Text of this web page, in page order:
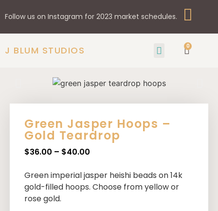
Follow us on Instagram for 2023 market schedules.
J BLUM STUDIOS 0
Green Jasper Hoops –
Gold Teardrop
$36.00 – $40.00
Green imperial jasper heishi beads on 14k
gold-filled hoops. Choose from yellow or
rose gold.